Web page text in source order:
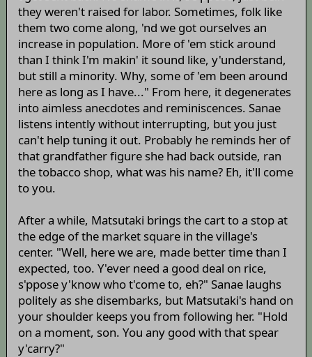
they weren't raised for labor. Sometimes, folk like
them two come along, 'nd we got ourselves an
increase in population. More of 'em stick around
than I think I'm makin' it sound like, y'understand,
but still a minority. Why, some of 'em been around
here as long as I have..." From here, it degenerates
into aimless anecdotes and reminiscences. Sanae
listens intently without interrupting, but you just
can't help tuning it out. Probably he reminds her of
that grandfather figure she had back outside, ran
the tobacco shop, what was his name? Eh, it'll come
to you.
After a while, Matsutaki brings the cart to a stop at
the edge of the market square in the village's
center. "Well, here we are, made better time than I
expected, too. Y'ever need a good deal on rice,
s'ppose y'know who t'come to, eh?" Sanae laughs
politely as she disembarks, but Matsutaki's hand on
your shoulder keeps you from following her. "Hold
on a moment, son. You any good with that spear
y'carry?"